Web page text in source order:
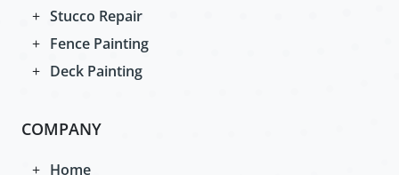
Stucco Repair
Fence Painting
Deck Painting
COMPANY
Home